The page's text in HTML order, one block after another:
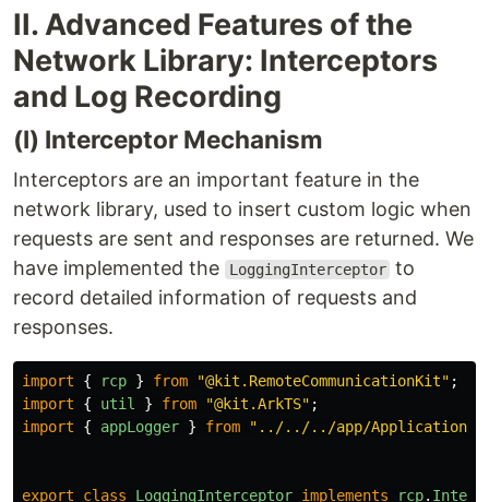
II. Advanced Features of the
Network Library: Interceptors
and Log Recording
(I) Interceptor Mechanism
Interceptors are an important feature in the
network library, used to insert custom logic when
requests are sent and responses are returned. We
have implemented the
LoggingInterceptor to
record detailed information of requests and
responses.
import { rcp } from "@kit.RemoteCommunicationKit" ;
import
{ util } from "@kit.ArkTS" ;
import
{ appLogger } from " ../../../app/Application
export class LoggingInterceptor implements rcp.